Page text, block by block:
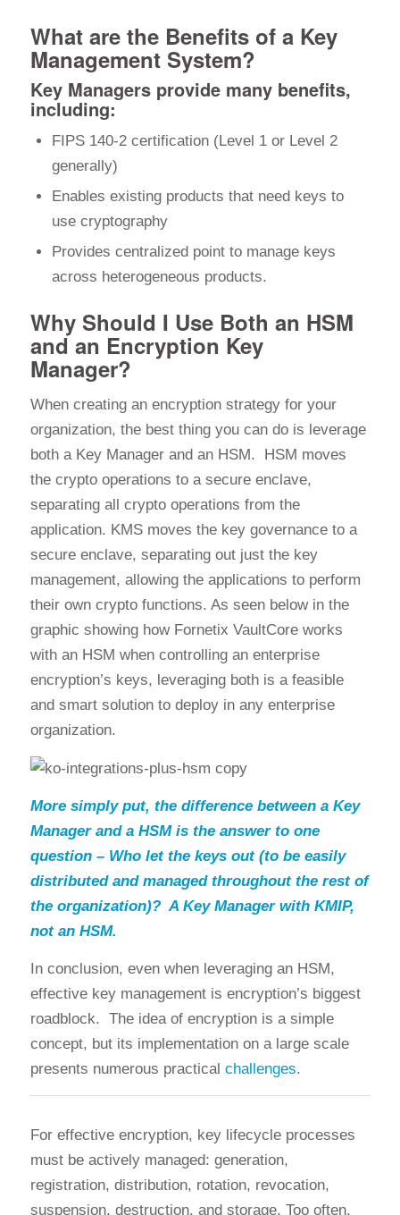
What are the Benefits of a Key
Management System?
Key Managers provide many benefits,
including:
FIPS 140-2 certification (Level 1 or Level 2
generally)
Enables existing products that need keys to
use cryptography
Provides centralized point to manage keys
across heterogeneous products.
Why Should I Use Both an HSM
and an Encryption Key
Manager?
When creating an encryption strategy for your
organization, the best thing you can do is leverage
both a Key Manager and an HSM. HSM moves
the crypto operations to a secure enclave,
separating all crypto operations from the
application. KMS moves the key governance to a
secure enclave, separating out just the key
management, allowing the applications to perform
their own crypto functions. As seen below in the
graphic showing how Fornetix VaultCore works
with an HSM when controlling an enterprise
encryption’s keys, leveraging both is a feasible
and smart solution to deploy in any enterprise
organization.
More simply put, the difference between a Key
Manager and a HSM is the answer to one
question – Who let the keys out (to be easily
distributed and managed throughout the rest of
the organization)? A Key Manager with KMIP,
not an HSM.
In conclusion, even when leveraging an HSM,
effective key management is encryption’s biggest
roadblock. The idea of encryption is a simple
concept, but its implementation on a large scale
presents numerous practical challenges.
For effective encryption, key lifecycle processes
must be actively managed: generation,
registration, distribution, rotation, revocation,
suspension, destruction, and storage. Too often,